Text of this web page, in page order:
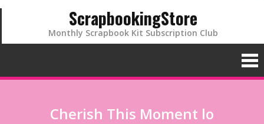
ScrapbookingStore
Monthly Scrapbook Kit Subscription Club
Cherish This Moment lo